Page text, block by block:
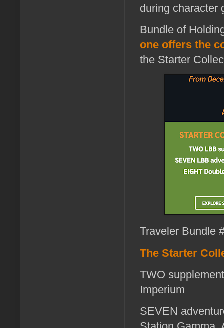
during character
Bundle of
one offers the
the Starter
Traveler Bundle
The Starter
TWO
Imperium
SEVEN